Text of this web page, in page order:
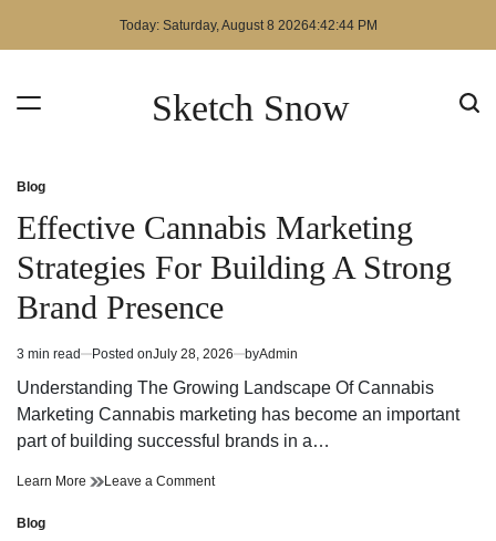
Today: Saturday, August 8 20264:42:44 PM
Sketch Snow
Posted
in
Blog
Effective Cannabis Marketing
Strategies For Building A Strong
Brand Presence
Estimated
read
3 min read Posted onJuly 28, 2026 byAdmin
Understanding The Growing Landscape Of Cannabis
Marketing Cannabis marketing has become an important
part of building successful brands in a…
Learn More Effective
Leave a Commenton
Posted
Blog